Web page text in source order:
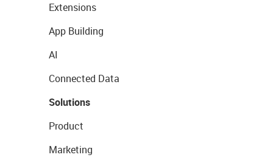
Extensions
App Building
AI
Connected Data
Solutions
Product
Marketing